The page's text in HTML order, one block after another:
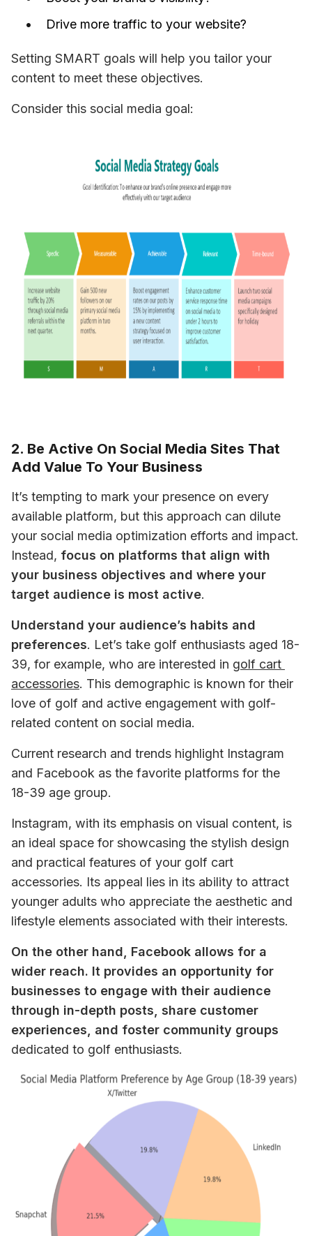
Drive more traffic to your website?
Setting SMART goals will help you tailor your
content to meet these objectives.
Consider this social media goal:
2. Be Active On Social Media Sites That
Add Value To Your Business
It’s tempting to mark your presence on every
available platform, but this approach can dilute
your social media optimization efforts and impact.
Instead, focus on platforms that align with
your business objectives and where your
target audience is most active.
Understand your audience’s habits and
preferences. Let’s take golf enthusiasts aged 18-
39, for example, who are interested in golf cart
accessories. This demographic is known for their
love of golf and active engagement with golf-
related content on social media.
Current research and trends highlight Instagram
and Facebook as the favorite platforms for the
18-39 age group.
Instagram, with its emphasis on visual content, is
an ideal space for showcasing the stylish design
and practical features of your golf cart
accessories. Its appeal lies in its ability to attract
younger adults who appreciate the aesthetic and
lifestyle elements associated with their interests.
On the other hand, Facebook allows for a
wider reach. It provides an opportunity for
businesses to engage with their audience
through in-depth posts, share customer
experiences, and foster community groups
dedicated to golf enthusiasts.